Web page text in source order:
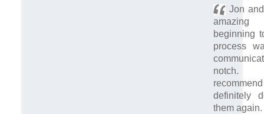
Jon
beginning
process
notch.
definitely
them again.